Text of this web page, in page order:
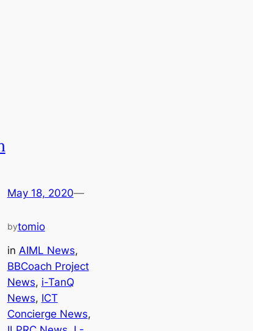
May 18, 2020—
bytomio
in AIML News
BBCoach Project
News, i-TanQ
News, ICT
Concierge News